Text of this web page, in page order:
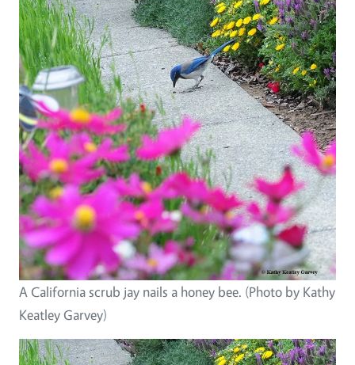
A California scrub jay nails a honey bee. (Photo by Kathy
Keatley Garvey)